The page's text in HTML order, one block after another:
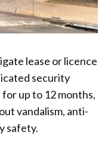
lease or licence
security
up to 12 months,
vandalism, anti-
safety.